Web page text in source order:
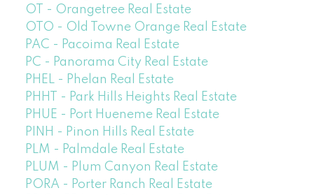
OT - Orangetree Real Estate
OTO - Old Towne Orange Real Estate
PAC - Pacoima Real Estate
PC - Panorama City Real Estate
PHEL - Phelan Real Estate
PHHT - Park Hills Heights Real Estate
PHUE - Port Hueneme Real Estate
PINH - Pinon Hills Real Estate
PLM - Palmdale Real Estate
PLUM - Plum Canyon Real Estate
PORA - Porter Ranch Real Estate